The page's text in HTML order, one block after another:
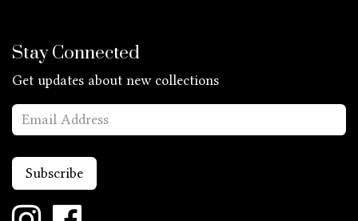
Stay Connected
Get updates about new collections
Subscribe